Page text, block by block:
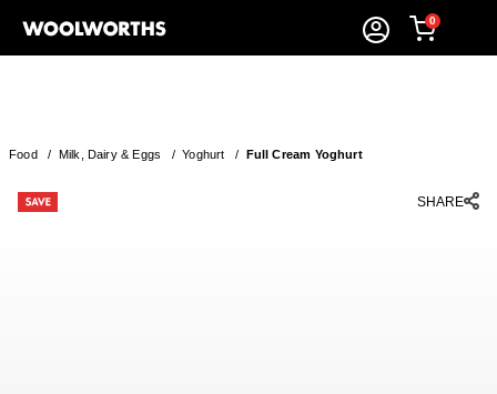
0
Food/ Milk, Dairy & Eggs /Yoghurt / Full Cream Yoghurt
SHARE